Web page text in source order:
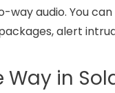
audio. You
alert
Way in